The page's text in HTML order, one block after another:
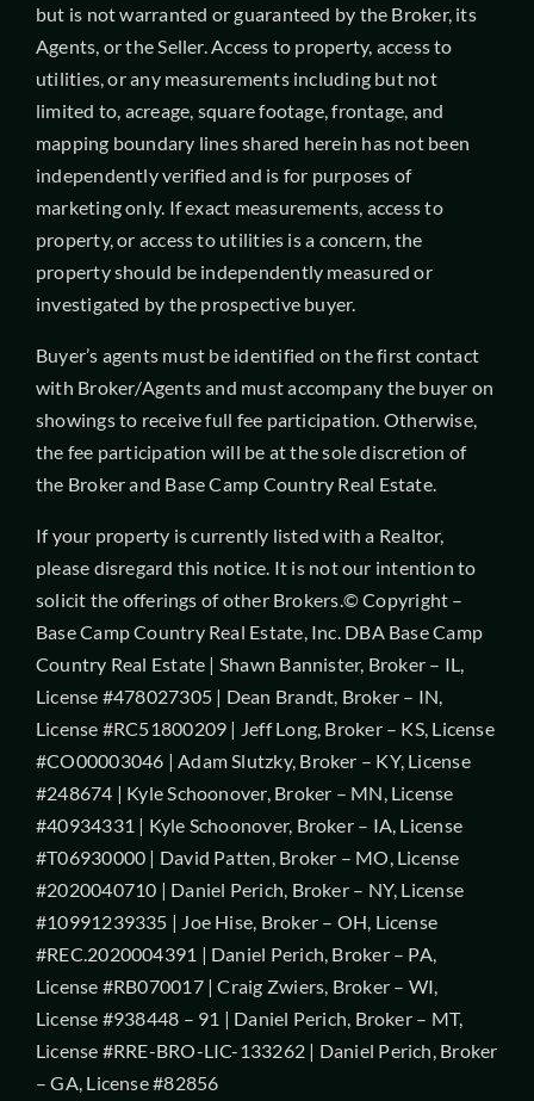
but is not warranted or guaranteed by the Broker, its
Agents, or the Seller. Access to property, access to
utilities, or any measurements including but not
limited to, acreage, square footage, frontage, and
mapping boundary lines shared herein has not been
independently verified and is for purposes of
marketing only. If exact measurements, access to
property, or access to utilities is a concern, the
property should be independently measured or
investigated by the prospective buyer.
Buyer’s agents must be identified on the first contact
with Broker/Agents and must accompany the buyer on
showings to receive full fee participation. Otherwise,
the fee participation will be at the sole discretion of
the Broker and Base Camp Country Real Estate.
If your property is currently listed with a Realtor,
please disregard this notice. It is not our intention to
solicit the offerings of other Brokers.© Copyright –
Base Camp Country Real Estate, Inc. DBA Base Camp
Country Real Estate | Shawn Bannister, Broker – IL,
License #478027305 | Dean Brandt, Broker – IN,
License #RC51800209 | Jeff Long, Broker – KS, License
#CO00003046 | Adam Slutzky, Broker – KY, License
#248674 | Kyle Schoonover, Broker – MN, License
#40934331 | Kyle Schoonover, Broker – IA, License
#T06930000 | David Patten, Broker – MO, License
#2020040710 | Daniel Perich, Broker – NY, License
#10991239335 | Joe Hise, Broker – OH, License
#REC.2020004391 | Daniel Perich, Broker – PA,
License #RB070017 | Craig Zwiers, Broker – WI,
License #938448 – 91 | Daniel Perich, Broker – MT,
License #RRE-BRO-LIC-133262 | Daniel Perich, Broker
– GA, License #82856